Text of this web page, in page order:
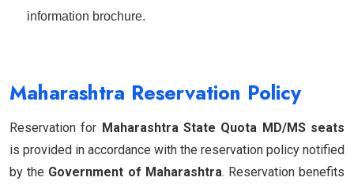
information brochure.
Maharashtra Reservation Policy
Reservation for Maharashtra State Quota MD/MS seats
is provided in accordance with the reservation policy notified
by the Government of Maharashtra. Reservation benefits